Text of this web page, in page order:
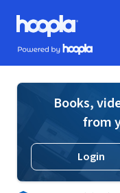
Skip to main content
Hoopla logo
Powered by Hoopla
Books,
from
Login